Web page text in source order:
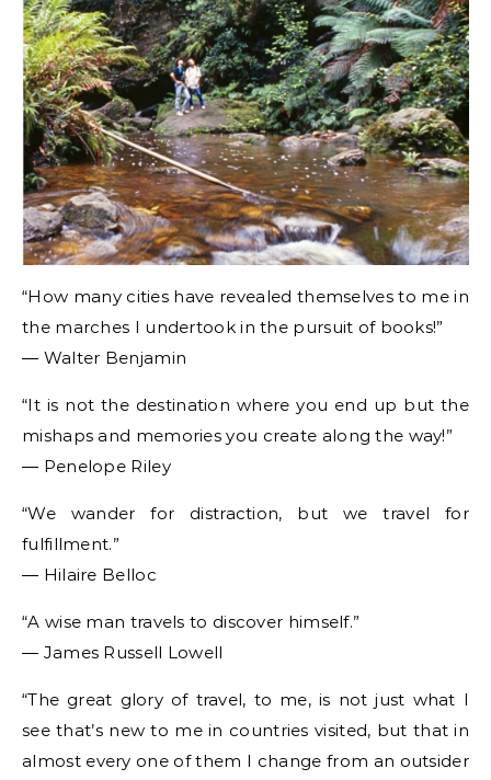
“How many cities have revealed themselves to me in
the marches I undertook in the pursuit of books!”
― Walter Benjamin
“It is not the destination where you end up but the
mishaps and memories you create along the way!”
― Penelope Riley
“We wander for distraction, but we travel for
fulfillment.”
― Hilaire Belloc
“A wise man travels to discover himself.”
― James Russell Lowell
“The great glory of travel, to me, is not just what I
see that’s new to me in countries visited, but that in
almost every one of them I change from an outsider